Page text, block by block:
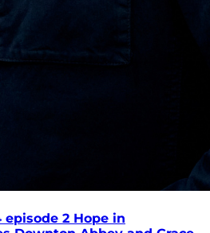
episode 2 Hope in